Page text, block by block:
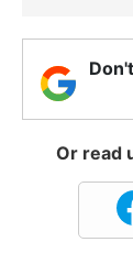
Or read